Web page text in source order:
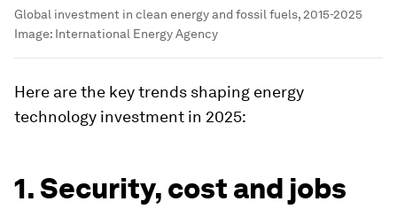
Global investment in clean energy and fossil fuels, 2015-2025
Image: International Energy Agency
Here are the key trends shaping energy
technology investment in 2025:
1. Security, cost and jobs